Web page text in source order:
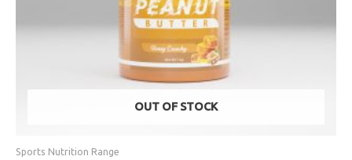
OUT OF STOCK
Sports Nutrition Range